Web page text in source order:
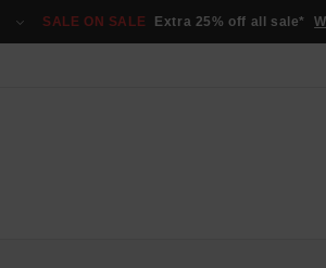
SALE ON SALE Extra 25% off all sale*